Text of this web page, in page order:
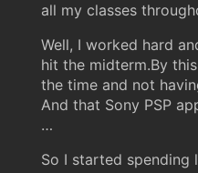
all my classes
Well, I worked hard
hit the midterm.By
the time and not
And that Sony PSP
…
So I started spending